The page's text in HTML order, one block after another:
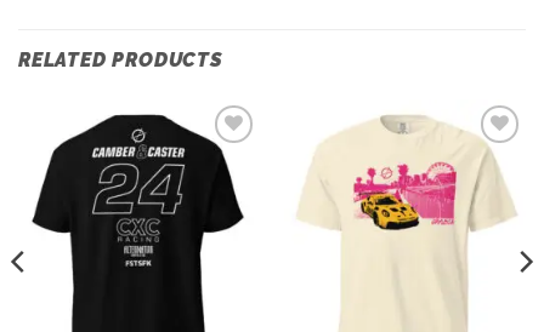
RELATED PRODUCTS
Add to
wishlist
Add to
wishlist